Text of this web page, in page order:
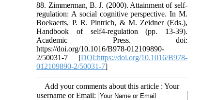
88. Zimmerman, B. J. (2000). Attainment of self-
regulation: A social cognitive perspective. In M.
Boekaerts, P. R. Pintrich, & M. Zeidner (Eds.),
Handbook of self4-regulation (pp. 13-39).
Academic Press. doi:
https://doi.org/10.1016/B978-012109890-
2/50031-7 [DOI:https://doi.org/10.1016/B978-
012109890-2/50031-7]
Add your comments about this article : Your
username or Email: